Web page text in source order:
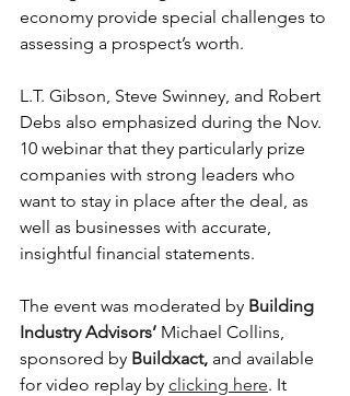
economy provide special challenges to
assessing a prospect’s worth.
L.T. Gibson, Steve Swinney, and Robert
Debs also emphasized during the Nov.
10 webinar that they particularly prize
companies with strong leaders who
want to stay in place after the deal, as
well as businesses with accurate,
insightful financial statements.
The event was moderated by Building
Industry Advisors’ Michael Collins,
sponsored by Buildxact, and available
for video replay by clicking here. It